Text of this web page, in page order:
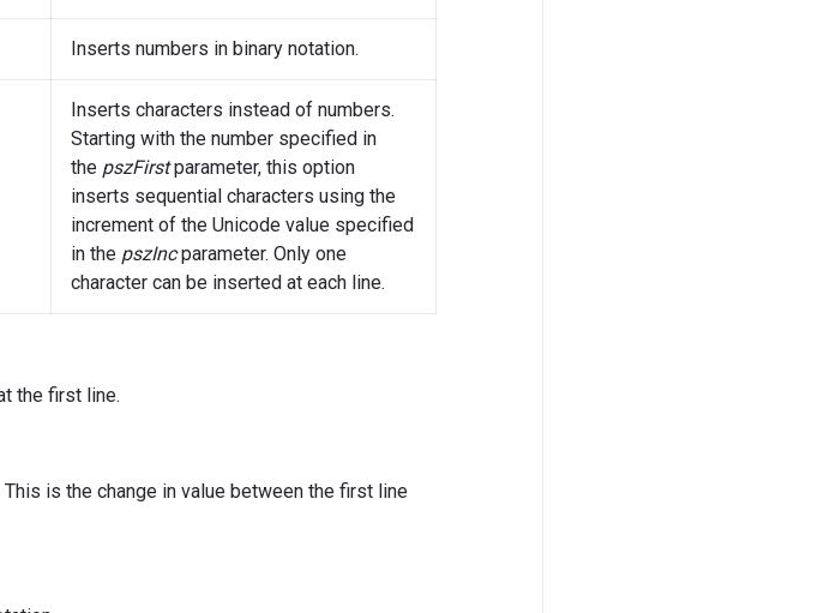
Inserts numbers in binary notation.
Inserts characters instead of numbers.
Starting with the number specified in
the pszFirstparameter, this option
inserts sequential characters using the
increment of the Unicode value specified
in the pszIncparameter. Only one
character can be inserted at each line.
the first line.
is the change in value between the first line